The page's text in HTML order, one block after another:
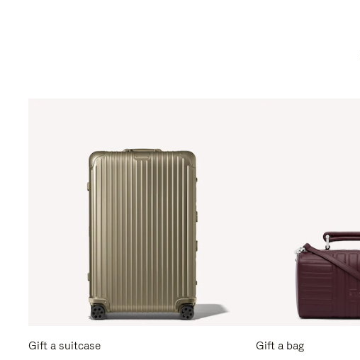
Gift a suitcase Gift a bag